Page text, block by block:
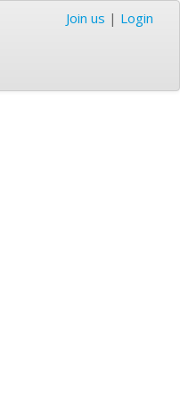
Join us | Login